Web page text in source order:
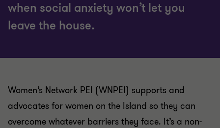
when social anxiety won’t let you
leave the house.
Women’s Network PEI (WNPEI) supports and
advocates for women on the Island so they can
overcome whatever barriers they face. It’s a non-